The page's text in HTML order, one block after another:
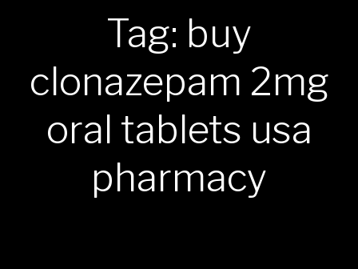
Tag: buy
clonazepam 2mg
oral tablets usa
pharmacy